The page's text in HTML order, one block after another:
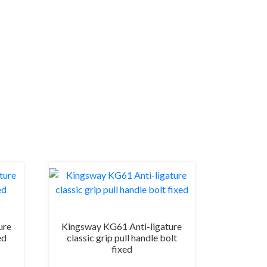
Kingsway KG61 Anti-ligature
classic grip pull handle bolt
fixed